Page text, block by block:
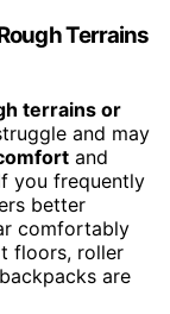
Terrains
terrains or
and may
and
you frequently
better
comfortably
floors, roller
are